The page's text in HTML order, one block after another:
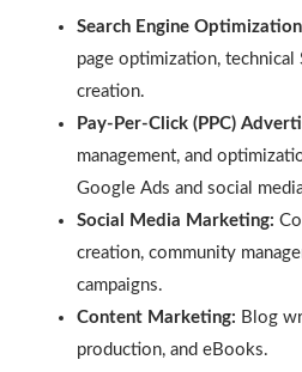
Search Engine Optimization
page optimization, technical
creation.
Pay-Per-Click (PPC)
management, and
Google Ads and social
Social Media Marketing:
creation, community
campaigns.
Content Marketing: Blog
production, and eBooks.